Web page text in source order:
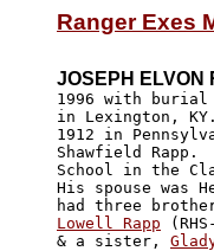
Ranger Exes
JOSEPH ELVON
1996 with
in Lexington,
1912 in
Shawfield Rapp.
School in the
His spouse was
had three
Lowell Rapp
& a sister,